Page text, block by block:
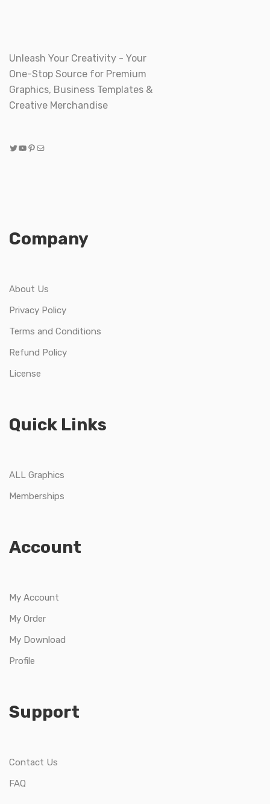
Unleash Your Creativity - Your
One-Stop Source for Premium
Graphics, Business Templates &
Creative Merchandise
Twitter
YouTube
Pinterest
Mail
Company
About Us
Privacy Policy
Terms and Conditions
Refund Policy
License
Quick Links
ALL Graphics
Memberships
Account
My Account
My Order
My Download
Profile
Support
Contact Us
FAQ